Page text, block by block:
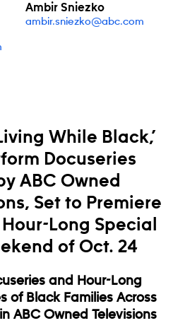
Ambir Sniezko
ambir.sniezko@abc.com
While Black,’
Docuseries
ABC Owned
Set to Premiere
Long Special
of Oct. 24
and Hour-Long
of Black Families Across
ABC Owned Televisions